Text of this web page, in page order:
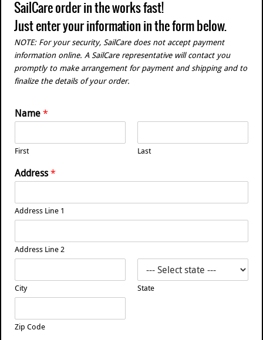
SailCare order in the works fast!
Just enter your information in the form below.
NOTE: For your security, SailCare does not accept payment
information online. A SailCare representative will contact you
promptly to make arrangement for payment and shipping and to
finalize the details of your order.
Name*
First Last
Address*
Address Line 1
Address Line 2
City State
Zip Code